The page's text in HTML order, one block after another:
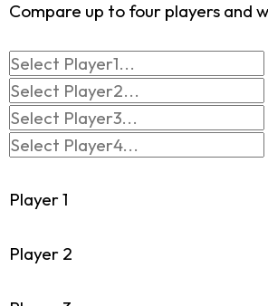
Compare up to four players and
Player 1
Player 2